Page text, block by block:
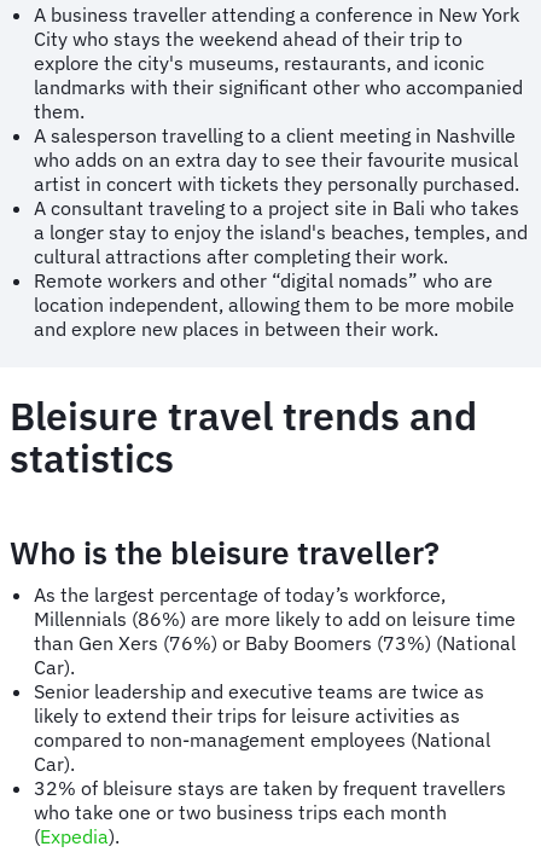
A business traveller attending a conference in New York
City who stays the weekend ahead of their trip to
explore the city's museums, restaurants, and iconic
landmarks with their significant other who accompanied
them.
A salesperson travelling to a client meeting in Nashville
who adds on an extra day to see their favourite musical
artist in concert with tickets they personally purchased.
A consultant traveling to a project site in Bali who takes
a longer stay to enjoy the island's beaches, temples, and
cultural attractions after completing their work.
Remote workers and other “digital nomads” who are
location independent, allowing them to be more mobile
and explore new places in between their work.
Bleisure travel trends and
statistics
Who is the bleisure traveller?
As the largest percentage of today’s workforce,
Millennials (86%) are more likely to add on leisure time
than Gen Xers (76%) or Baby Boomers (73%) (National
Car).
Senior leadership and executive teams are twice as
likely to extend their trips for leisure activities as
compared to non-management employees (National
Car).
32% of bleisure stays are taken by frequent travellers
who take one or two business trips each month
(Expedia).